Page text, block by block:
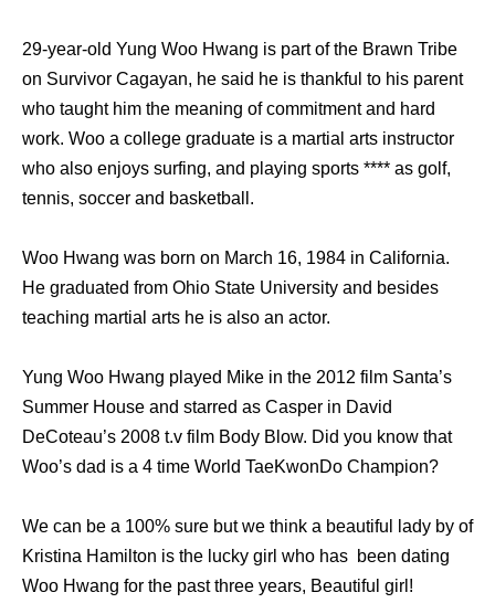
29-year-old Yung Woo Hwang is part of the Brawn Tribe
on Survivor Cagayan, he said he is thankful to his parent
who taught him the meaning of commitment and hard
work. Woo a college graduate is a martial arts instructor
who also enjoys surfing, and playing sports **** as golf,
tennis, soccer and basketball.
Woo Hwang was born on March 16, 1984 in California.
He graduated from Ohio State University and besides
teaching martial arts he is also an actor.
Yung Woo Hwang played Mike in the 2012 film Santa’s
Summer House and starred as Casper in David
DeCoteau’s 2008 t.v film Body Blow. Did you know that
Woo’s dad is a 4 time World TaeKwonDo Champion?
We can be a 100% sure but we think a beautiful lady by of
Kristina Hamilton is the lucky girl who has been dating
Woo Hwang for the past three years, Beautiful girl!